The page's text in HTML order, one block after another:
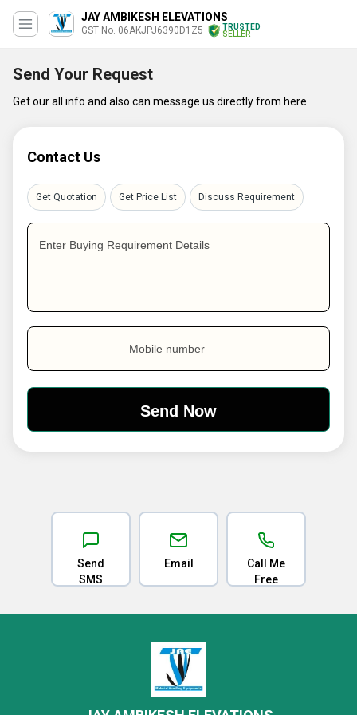
JAY AMBIKESH ELEVATIONS
GST No. 06AKJPJ6390D1Z5
TRUSTED
SELLER
Send Your Request
Get our all info and also can message us directly from here
Contact Us
Get Quotation Get Price List Discuss Requirement
Enter Buying Requirement Details
Mobile number
Send
SMS
Email
Call Me
Free